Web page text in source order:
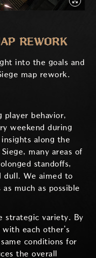
REWORK
into the goals and
map rework.
player behavior,
weekend during
along the
many areas of
standoffs,
dull. We aimed to
much as possible
strategic variety. By
each other’s
conditions for
the overall